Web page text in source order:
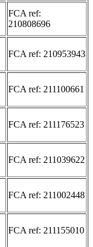
FCA ref:
210808696
FCA ref: 210953943
FCA ref: 211100661
FCA ref: 211176523
FCA ref: 211039622
FCA ref: 211002448
FCA ref: 211155010